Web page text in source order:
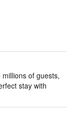
of guests,
stay with